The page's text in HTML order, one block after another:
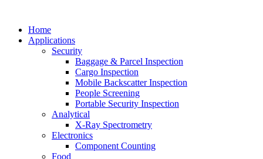
Home
Applications
Security
Baggage & Parcel Inspection
Cargo Inspection
Mobile Backscatter Inspection
People Screening
Portable Security Inspection
Analytical
X-Ray Spectrometry
Electronics
Component Counting
Food